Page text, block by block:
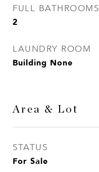
FULL BATHROOMS
2
LAUNDRY ROOM
Building None
Area & Lot
STATUS
For Sale